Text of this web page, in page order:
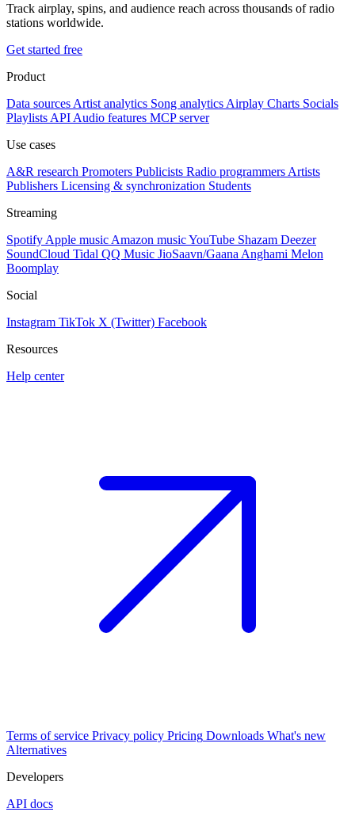
Track airplay, spins, and audience reach across thousands of radio
stations worldwide.
Get started free
Product
Data sources Artist analytics Song analytics Airplay Charts Socials
Playlists API Audio features MCP server
Use cases
A&R research Promoters Publicists Radio programmers Artists
Publishers Licensing & synchronization Students
Streaming
Spotify Apple music Amazon musicYouTube Shazam Deezer
SoundCloud Tidal QQ Music JioSaavn/Gaana Anghami Melon
Boomplay
Social
Instagram TikTok X (Twitter) Facebook
Resources
Help center
Terms of service Privacy policy Pricing Downloads What's new
Alternatives
Developers
API docs